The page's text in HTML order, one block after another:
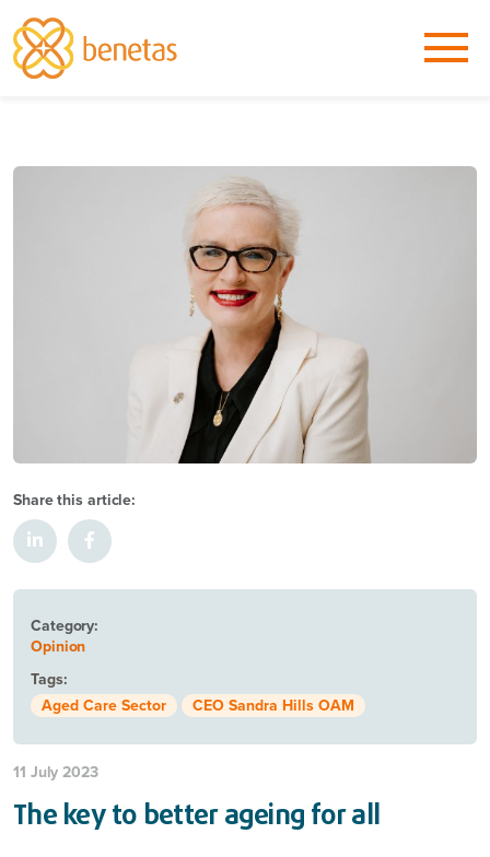
Share this article:
Category:
Opinion
Tags:
Aged Care Sector
CEO Sandra Hills OAM
11 July 2023
The key to better ageing for all